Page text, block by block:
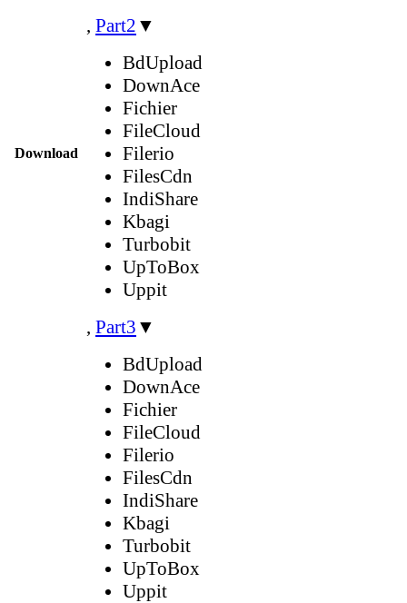
Download
, Part2 ▼
BdUpload
DownAce
Fichier
FileCloud
Filerio
FilesCdn
IndiShare
Kbagi
Turbobit
UpToBox
Uppit
, Part3 ▼
BdUpload
DownAce
Fichier
FileCloud
Filerio
FilesCdn
IndiShare
Kbagi
Turbobit
UpToBox
Uppit